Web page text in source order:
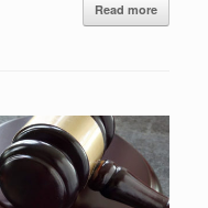
Read more